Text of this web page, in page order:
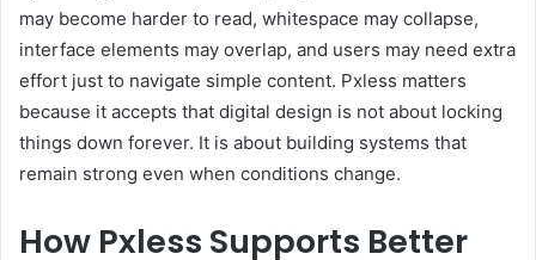
may become harder to read, whitespace may collapse,
interface elements may overlap, and users may need extra
effort just to navigate simple content. Pxless matters
because it accepts that digital design is not about locking
things down forever. It is about building systems that
remain strong even when conditions change.
How Pxless Supports Better